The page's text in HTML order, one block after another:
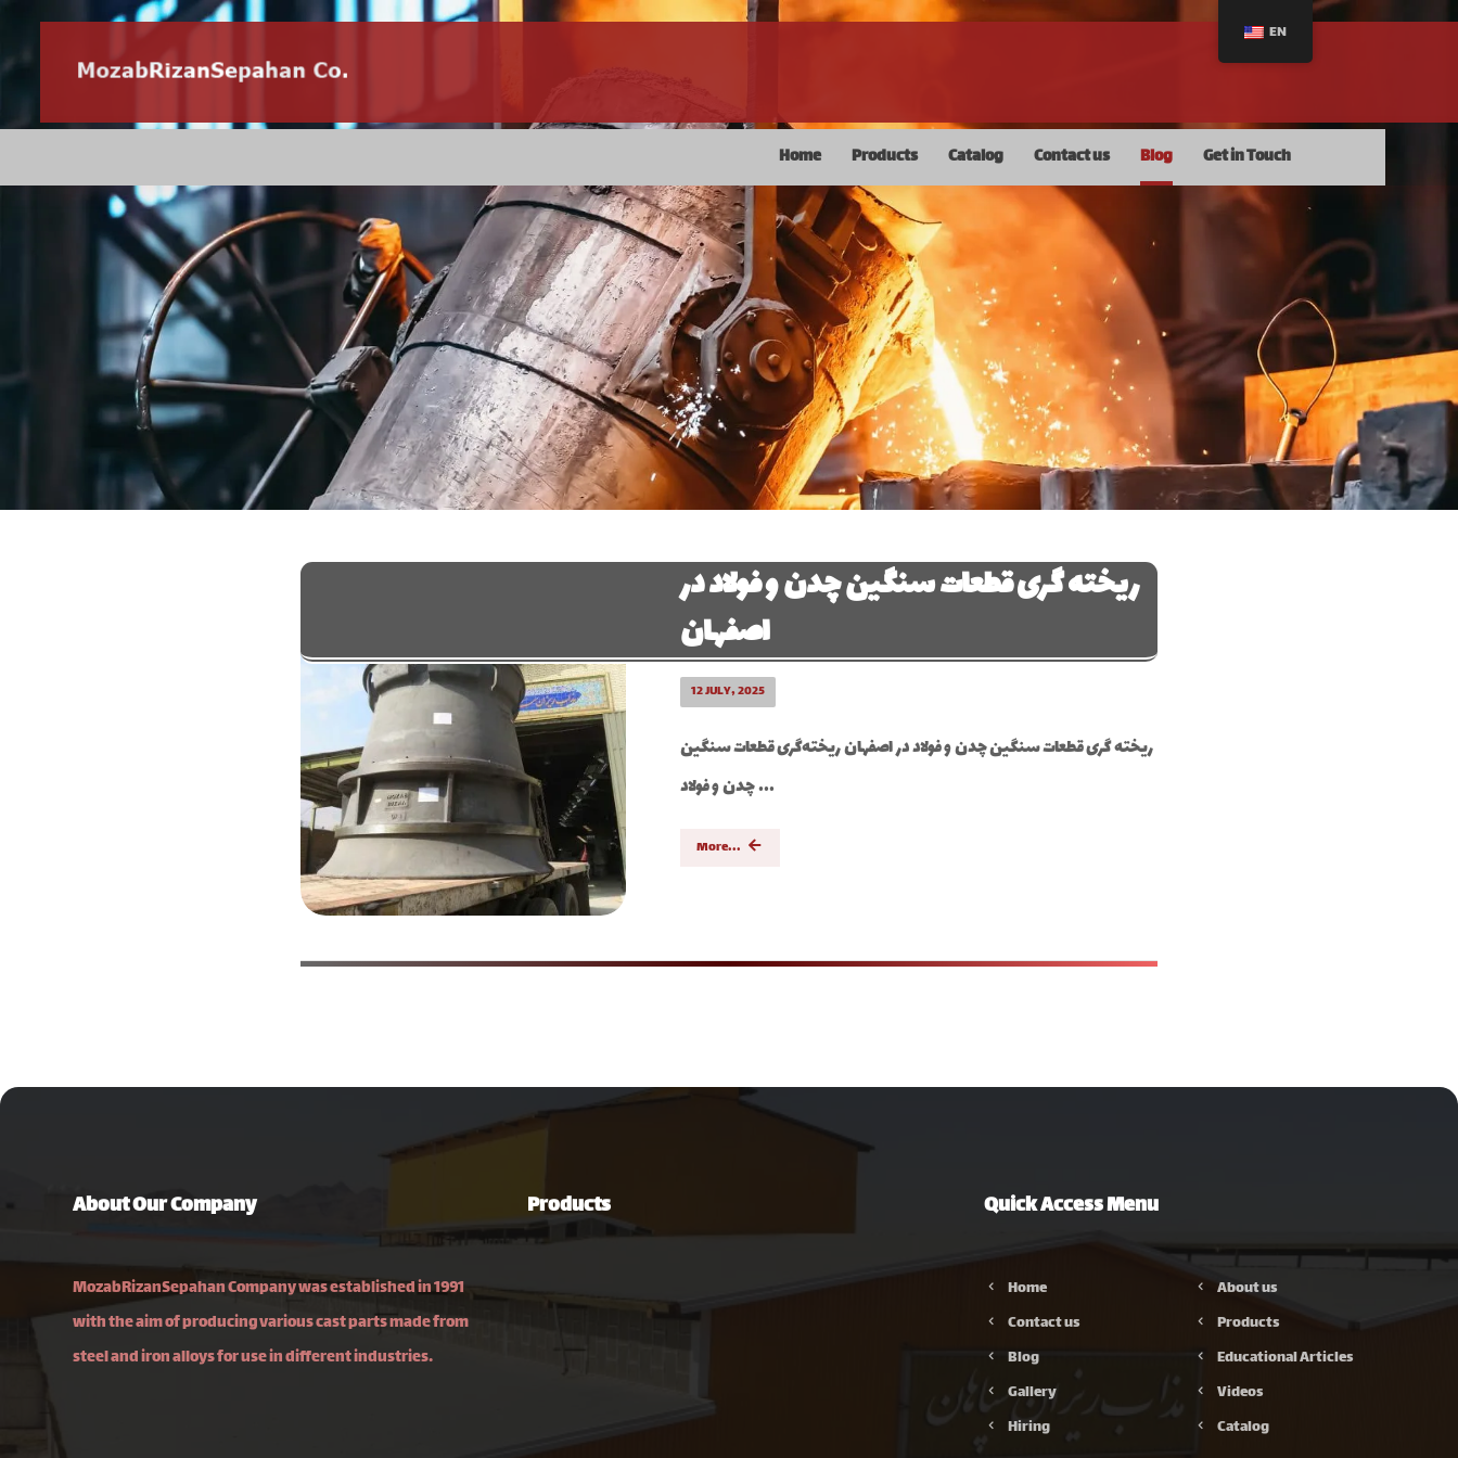
Home Products Catalog Contact us Blog Get in Touch
ریخته گری قطعات سنگین چدن و فولاد در
اصفهان
12 JULY, 2025
ریخته گری قطعات سنگین چدن و فولاد در اصفهان ریخته‌گری قطعات سنگین
چدن و فولاد ...
More...
About Our Company
MozabRizanSepahan Company was established in 1991
with the aim of producing various cast parts made from
steel and iron alloys for use in different industries.
Products
Automotive Industry
Green Energy Production Industry
Oil, Gas & Petrochemical Industries
Quick Access Menu
Home
About us
Contact us
Products
Blog
Educational Articles
Gallery
Videos
Hiring
Catalog
EN